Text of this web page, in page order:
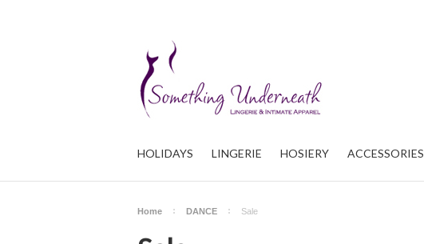
HOLIDAYS LINGERIE HOSIERY ACCESSORIES
Home DANCE Sale